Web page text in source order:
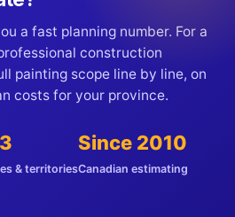
a fast planning number. For a
construction
painting scope line by line, on
costs for your province.
& territories
Since 2010
Canadian estimating